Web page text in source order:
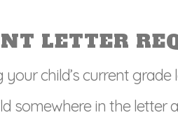
LETTER
your child’s current
somewhere in the letter